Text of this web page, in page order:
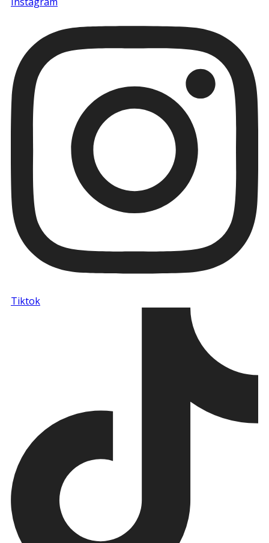
Tiktok